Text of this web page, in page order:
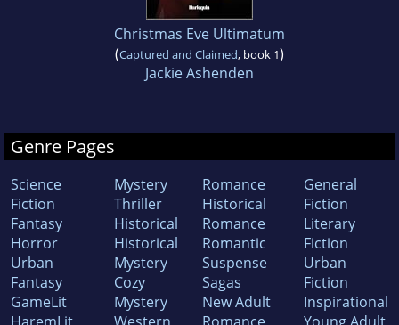
Christmas Eve Ultimatum
(Captured and Claimed, book 1)
Jackie Ashenden
Genre Pages
Science
Fiction
Fantasy
Horror
Urban
Fantasy
GameLit
Mystery
Thriller
Historical
Historical
Mystery
Cozy
Mystery
Romance
Historical
Romance
Romantic
Suspense
Sagas
New Adult
General
Fiction
Literary
Fiction
Urban
Fiction
Inspirational